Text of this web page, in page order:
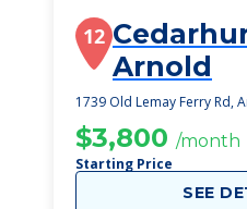
12
Arnold
1739 Old Lemay Ferry Rd,
$3,800 /month
Starting Price
SEE